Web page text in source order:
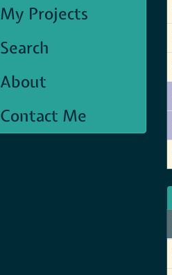
My Projects
Search
About
Contact Me